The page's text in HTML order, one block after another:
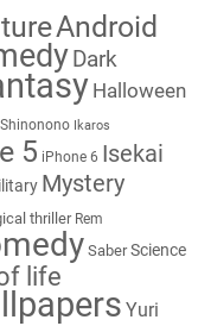
Android
Dark
Halloween
Ikaros
5 iPhone 6 Isekai
Mystery
thriller Rem
Saber Science
life
Yuri